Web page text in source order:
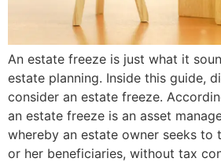
An estate freeze is just what it
estate planning. Inside this guide,
consider an estate freeze.
an estate freeze is an asset
whereby an estate owner seeks to
or her beneficiaries, without tax